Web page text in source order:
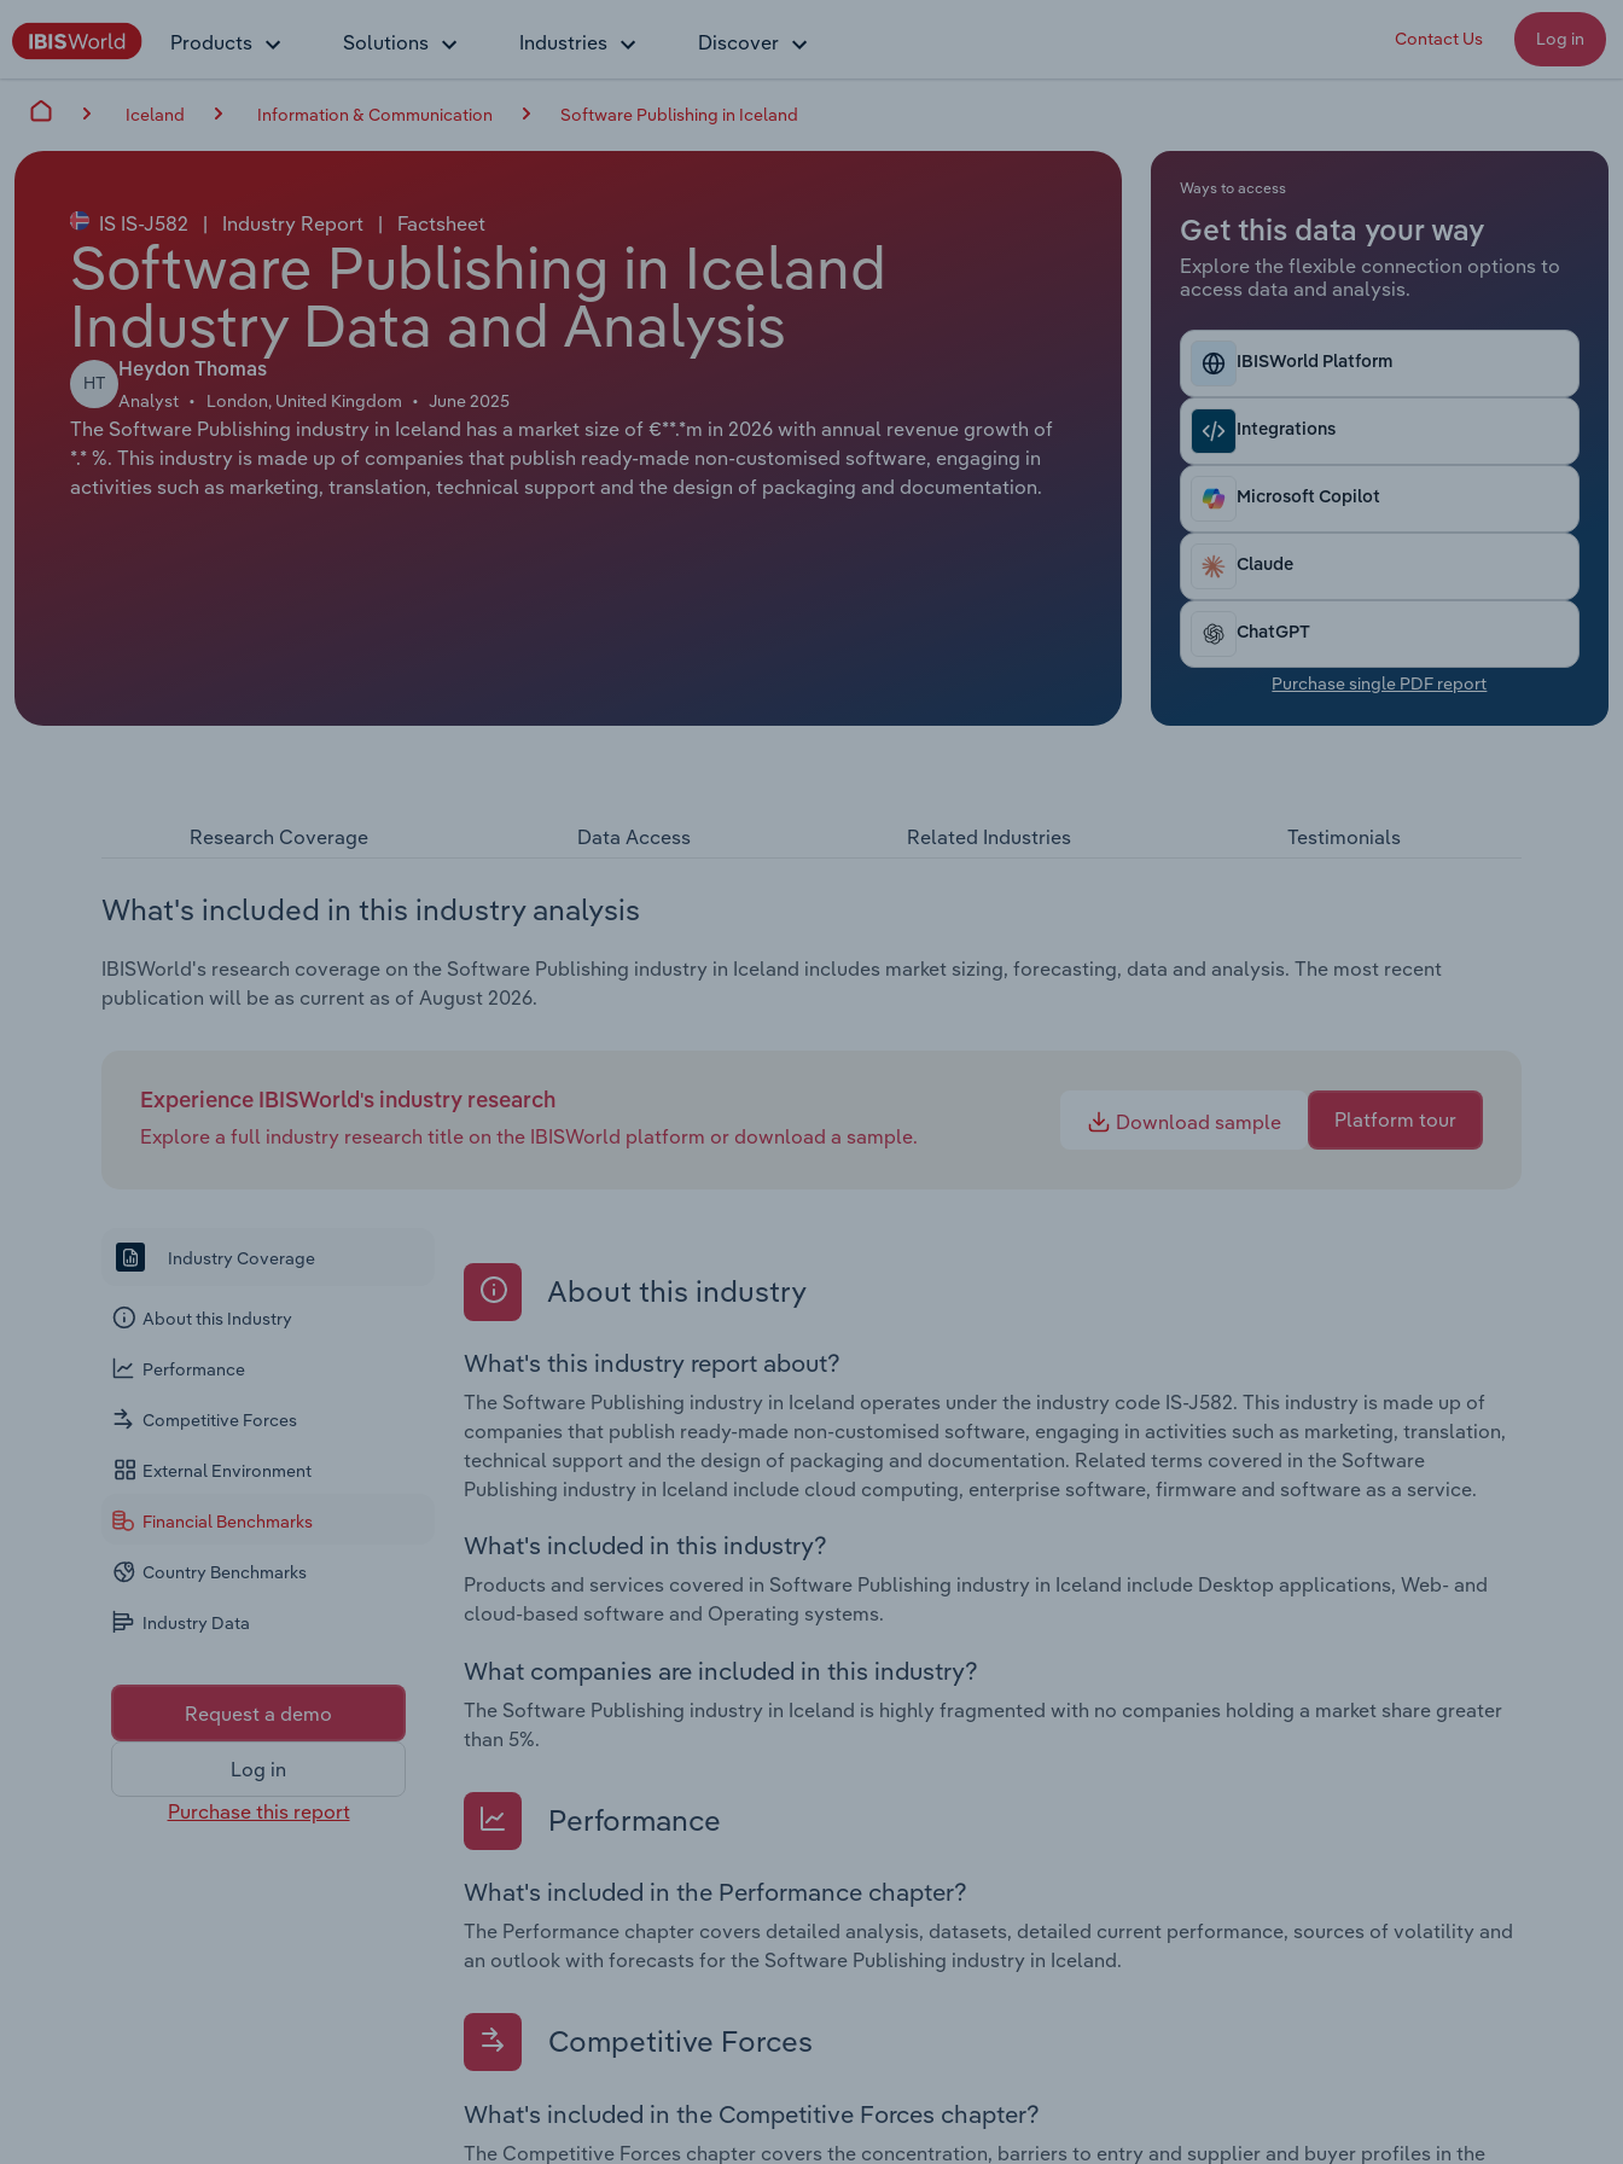
Products Solutions Industries Discover Contact Us Log in
Iceland Information & Communication Software Publishing in Iceland
IS IS-J582 | Industry Report | Factsheet
Software Publishing in Iceland
Industry Data and Analysis
HT
Heydon Thomas
Analyst London, United Kingdom June 2025
The Software Publishing industry in Iceland has a market size of €**.*m in 2026 with annual revenue growth of
*.* %. This industry is made up of companies that publish ready-made non-customised software, engaging in
activities such as marketing, translation, technical support and the design of packaging and documentation.
Ways to access
Get this data your way
Explore the flexible connection options to
access data and analysis.
IBISWorld Platform
Integrations
Microsoft Copilot
Claude
ChatGPT
Purchase single PDF report
Research Coverage Data Access Related Industries Testimonials
What's included in this industry analysis
IBISWorld's research coverage on the Software Publishing industry in Iceland includes market sizing, forecasting, data and analysis. The most recent
publication will be as current as of August 2026.
Experience IBISWorld's industry research
Explore a full industry research title on the IBISWorld platform or download a sample.
Download sample Platform tour
Industry Coverage
About this Industry
Performance
Competitive Forces
External Environment
Financial Benchmarks
Country Benchmarks
Industry Data
Request a demo
Log in
Purchase this report
About this industry
What's this industry report about?
The Software Publishing industry in Iceland operates under the industry code IS-J582. This industry is made up of
companies that publish ready-made non-customised software, engaging in activities such as marketing, translation,
technical support and the design of packaging and documentation. Related terms covered in the Software
Publishing industry in Iceland include cloud computing, enterprise software, firmware and software as a service.
What's included in this industry?
Products and services covered in Software Publishing industry in Iceland include Desktop applications, Web- and
cloud-based software and Operating systems.
What companies are included in this industry?
The Software Publishing industry in Iceland is highly fragmented with no companies holding a market share greater
than 5%.
Performance
What's included in the Performance chapter?
The Performance chapter covers detailed analysis, datasets, detailed current performance, sources of volatility and
an outlook with forecasts for the Software Publishing industry in Iceland.
Competitive Forces
What's included in the Competitive Forces chapter?
The Competitive Forces chapter covers the concentration, barriers to entry and supplier and buyer profiles in the